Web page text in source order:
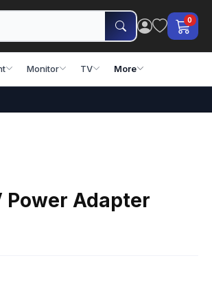
0
Monitor TV More
Power Adapter